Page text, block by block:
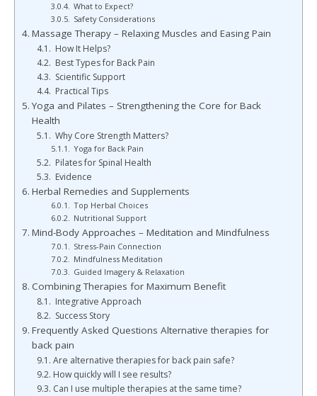
What to Expect?
Safety Considerations
Massage Therapy – Relaxing Muscles and Easing Pain
How It Helps?
Best Types for Back Pain
Scientific Support
Practical Tips
Yoga and Pilates – Strengthening the Core for Back
Health
Why Core Strength Matters?
Yoga for Back Pain
Pilates for Spinal Health
Evidence
Herbal Remedies and Supplements
Top Herbal Choices
Nutritional Support
Mind-Body Approaches – Meditation and Mindfulness
Stress-Pain Connection
Mindfulness Meditation
Guided Imagery & Relaxation
Combining Therapies for Maximum Benefit
Integrative Approach
Success Story
Frequently Asked Questions Alternative therapies for
back pain
Are alternative therapies for back pain safe?
How quickly will I see results?
Can I use multiple therapies at the same time?